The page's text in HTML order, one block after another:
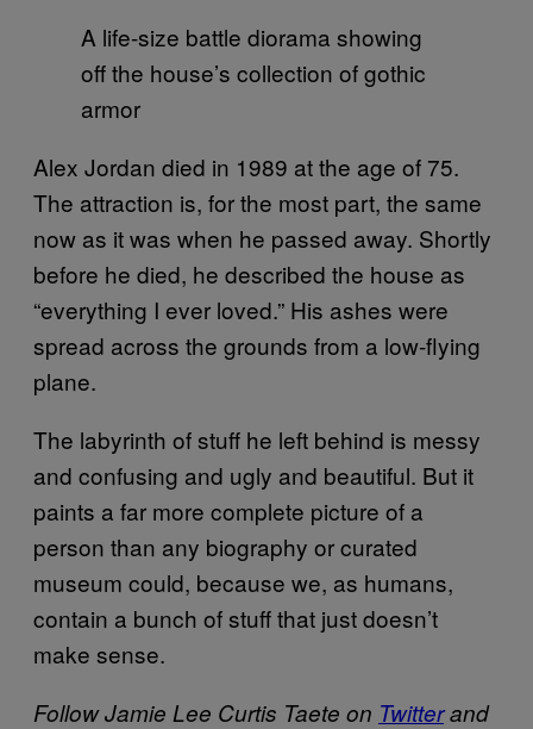
A life-size battle diorama showing
off the house’s collection of gothic
armor
Alex Jordan died in 1989 at the age of 75.
The attraction is, for the most part, the same
now as it was when he passed away. Shortly
before he died, he described the house as
“everything I ever loved.” His ashes were
spread across the grounds from a low-flying
plane.
The labyrinth of stuff he left behind is messy
and confusing and ugly and beautiful. But it
paints a far more complete picture of a
person than any biography or curated
museum could, because we, as humans,
contain a bunch of stuff that just doesn’t
make sense.
Follow Jamie Lee Curtis Taete on Twitterand